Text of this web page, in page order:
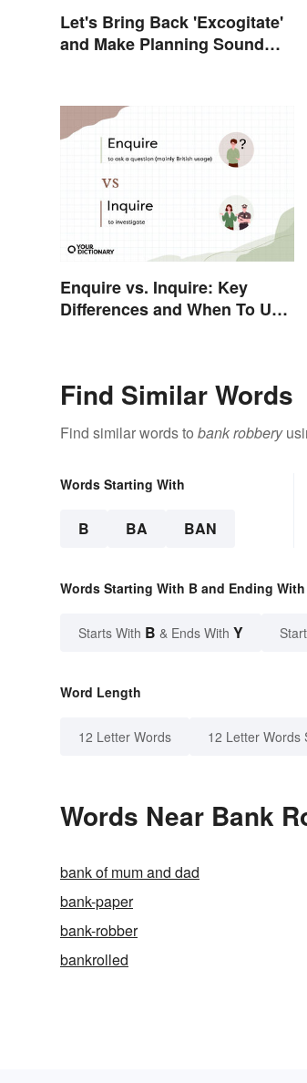
Let's Bring Back 'Excogitate'
and Make Planning Sound
Enquire vs. Inquire: Key
Differences and When To Use
Find Similar Words
Find similar words to bank robbery
Words Starting With
B BA BAN
Words Starting With B and Ending With
Starts With B & Ends With Y
Word Length
12 Letter Words 12 Letter Words
Words Near Bank
bank of mum and dad
bank-paper
bank-robber
bankrolled